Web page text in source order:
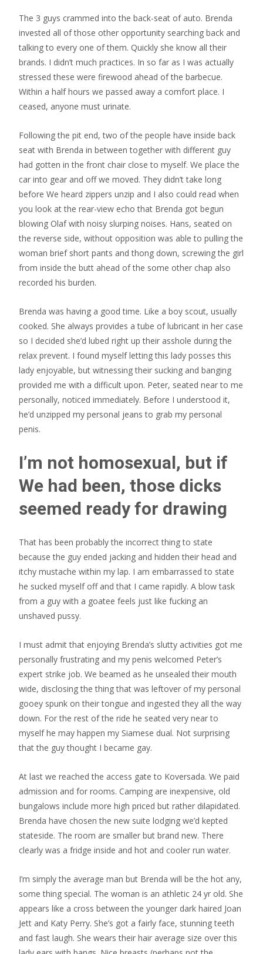
The 3 guys crammed into the back-seat of auto. Brenda
invested all of those other opportunity searching back and
talking to every one of them. Quickly she know all their
brands. I didn’t much practices. In so far as I was actually
stressed these were firewood ahead of the barbecue.
Within a half hours we passed away a comfort place. I
ceased, anyone must urinate.
Following the pit end, two of the people have inside back
seat with Brenda in between together with different guy
had gotten in the front chair close to myself. We place the
car into gear and off we moved. They didn’t take long
before We heard zippers unzip and I also could read when
you look at the rear-view echo that Brenda got begun
blowing Olaf with noisy slurping noises. Hans, seated on
the reverse side, without opposition was able to pulling the
woman brief short pants and thong down, screwing the girl
from inside the butt ahead of the some other chap also
recorded his burden.
Brenda was having a good time. Like a boy scout, usually
cooked. She always provides a tube of lubricant in her case
so I decided she’d lubed right up their asshole during the
relax prevent. I found myself letting this lady posses this
lady enjoyable, but witnessing their sucking and banging
provided me with a difficult upon. Peter, seated near to me
personally, noticed immediately. Before I understood it,
he’d unzipped my personal jeans to grab my personal
penis.
I’m not homosexual, but if
We had been, those dicks
seemed ready for drawing
That has been probably the incorrect thing to state
because the guy ended jacking and hidden their head and
itchy mustache within my lap. I am embarrassed to state
he sucked myself off and that I came rapidly. A blow task
from a guy with a goatee feels just like fucking an
unshaved pussy.
I must admit that enjoying Brenda’s slutty activities got me
personally frustrating and my penis welcomed Peter’s
expert strike job. We beamed as he unsealed their mouth
wide, disclosing the thing that was leftover of my personal
gooey spunk on their tongue and ingested they all the way
down. For the rest of the ride he seated very near to
myself he may happen my Siamese dual. Not surprising
that the guy thought I became gay.
At last we reached the access gate to Koversada. We paid
admission and for rooms. Camping are inexpensive, old
bungalows include more high priced but rather dilapidated.
Brenda have chosen the new suite lodging we’d kepted
stateside. The room are smaller but brand new. There
clearly was a fridge inside and hot and cooler run water.
I’m simply the average man but Brenda will be the hot any,
some thing special. The woman is an athletic 24 yr old. She
appears like a cross between the younger dark haired Joan
Jett and Katy Perry. She’s got a fairly face, stunning teeth
and fast laugh. She wears their hair average size over this